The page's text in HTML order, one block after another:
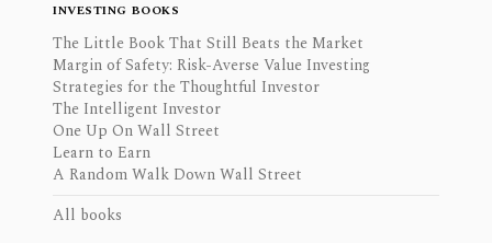
INVESTING BOOKS
The Little Book That Still Beats the Market
Margin of Safety: Risk-Averse Value Investing
Strategies for the Thoughtful Investor
The Intelligent Investor
One Up On Wall Street
Learn to Earn
A Random Walk Down Wall Street
All books